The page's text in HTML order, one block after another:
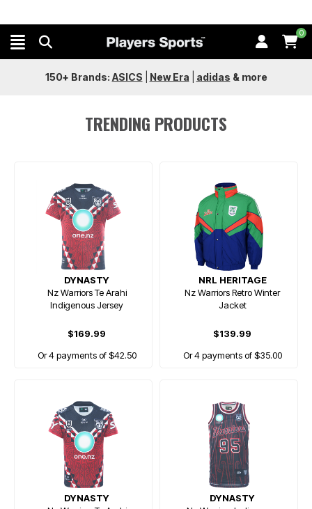
0
150+ Brands: ASICS New Era adidas & more
TRENDING PRODUCTS
DYNASTY
Nz Warriors Te Arahi
Indigenous Jersey
$169.99
Or 4 payments of $42.50
NRL HERITAGE
Nz Warriors Retro Winter
Jacket
$139.99
Or 4 payments of $35.00
DYNASTY
DYNASTY